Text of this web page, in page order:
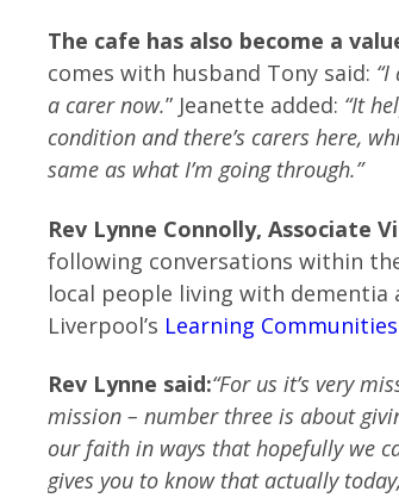
The cafe has also become a
comes with husband Tony said:
a carer now.” Jeanette added: “It
condition and there’s carers here,
same as what I’m going through.”
Rev Lynne Connolly, Associate
following conversations within
local people living with
Liverpool’s Learning Communities
Rev Lynne said:“For us it’s very
mission – number three is about
our faith in ways that hopefully we
gives you to know that actually